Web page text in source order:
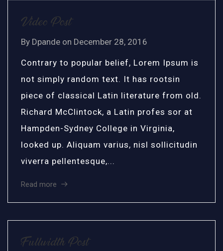
Video Post
By Dpande on December 28, 2016
Contrary to popular belief, Lorem Ipsum is
not simply random text. It has rootsin
piece of classical Latin literature from old.
Richard McClintock, a Latin profes sor at
Hampden-Sydney College in Virginia,
looked up. Aliquam varius, nisl sollicitudin
viverra pellentesque,...
Read more
Fullwidth Post